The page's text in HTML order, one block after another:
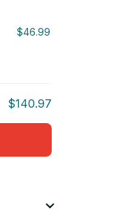
$46.99
$140.97